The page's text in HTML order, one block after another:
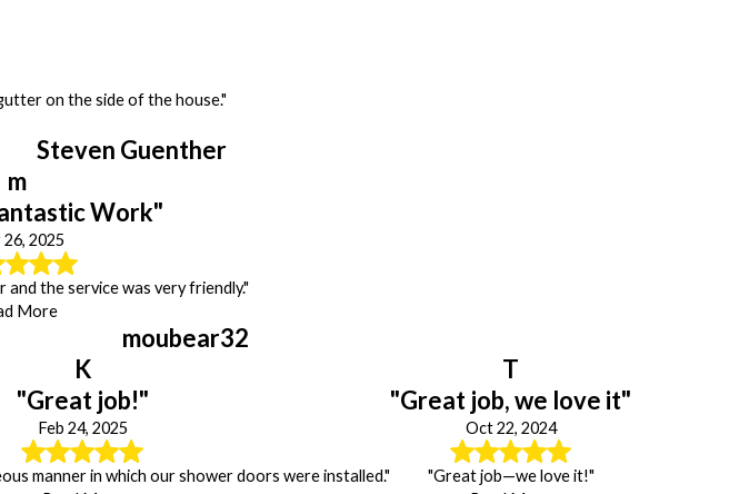
on the side of the house."
Steven Guenther
m
Work"
2025
and the service was very friendly."
More
moubear32
K
"Great job!"
Feb 24, 2025
manner in which our shower doors were installed."
T
"Great job, we love it"
Oct 22, 2024
"Great job—we love it!"